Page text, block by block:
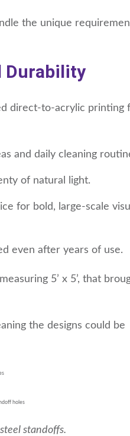
the unique
Durability
direct-to-acrylic printing
and daily cleaning
of natural light.
for bold, large-scale
even after years of use.
5’ x 5’, that
the designs could be
standoffs.